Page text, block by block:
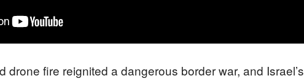
drone fire reignited a dangerous border war, and Israel’s